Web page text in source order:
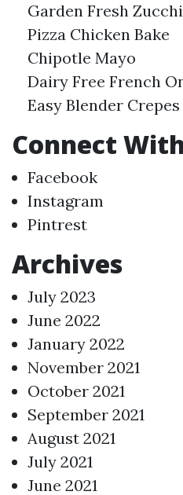
Garden Fresh
Pizza Chicken Bake
Chipotle Mayo
Dairy Free French
Easy Blender Crepes
Connect
Facebook
Instagram
Pintrest
Archives
July 2023
June 2022
January 2022
November 2021
October 2021
September 2021
August 2021
July 2021
June 2021